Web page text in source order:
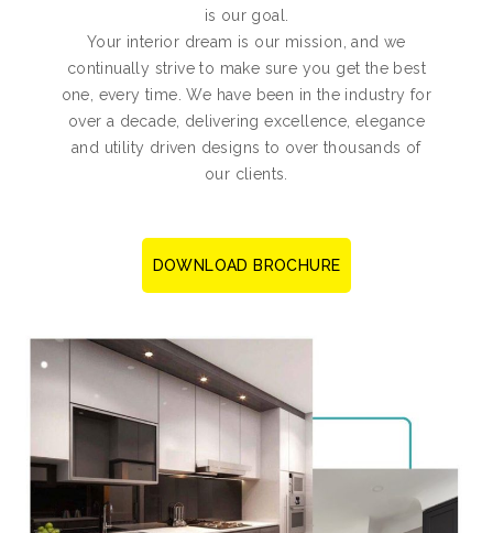
is our goal.
Your interior dream is our mission, and we
continually strive to make sure you get the best
one, every time. We have been in the industry for
over a decade, delivering excellence, elegance
and utility driven designs to over thousands of
our clients.
DOWNLOAD BROCHURE